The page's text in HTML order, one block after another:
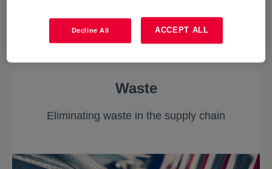
Waste
Eliminating waste in the supply chain
Decline All ACCEPT ALL